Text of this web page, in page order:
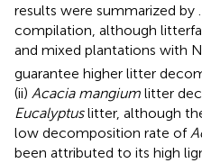
results were summarized by
compilation, although
and mixed plantations with N
guarantee higher litter
(ii) Acacia mangium litter
Eucalyptuslitter, although
low decomposition rate of
been attributed to its high